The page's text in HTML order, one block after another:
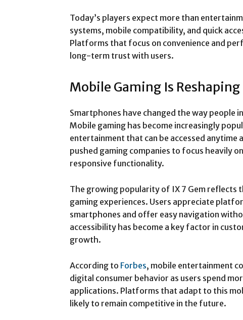
Today’s players expect more than
systems, mobile compatibility, and quick
Platforms that focus on convenience and
long-term trust with users.
Mobile Gaming Is
Smartphones have changed the way people
Mobile gaming has become increasingly
entertainment that can be accessed anytime
pushed gaming companies to focus heavily
responsive functionality.
The growing popularity of IX 7 Gem
gaming experiences. Users appreciate
smartphones and offer easy navigation
accessibility has become a key factor in
growth.
According to Forbes, mobile entertainment
digital consumer behavior as users spend
applications. Platforms that adapt to this
likely to remain competitive in the future.